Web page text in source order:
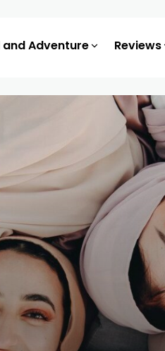
and Adventure Reviews